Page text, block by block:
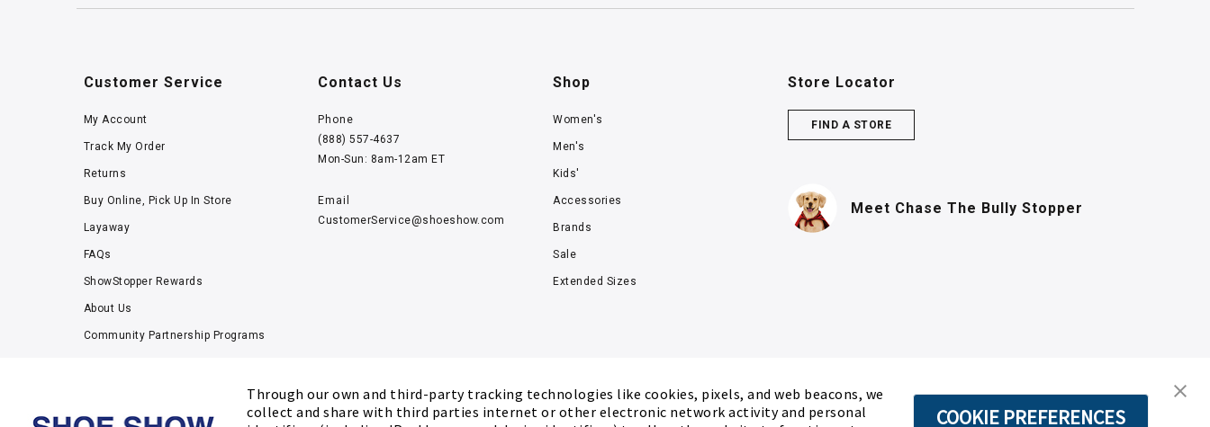
Through our own and third-party tracking technologies like cookies, pixels, and web beacons, we
collect and share with third parties internet or other electronic network activity and personal
COOKIE PREFERENCES
Customer Service
My Account
Track My Order
Returns
Buy Online, Pick Up In Store
Layaway
FAQs
ShowStopper Rewards
About Us
Community Partnership Programs
Kids’ Measuring Charts
Contact Us
Phone
(888) 557-4637
Mon-Sun: 8am-12am ET
Email
CustomerService@shoeshow.com
Shop
Women's
Men's
Kids'
Accessories
Brands
Sale
Extended Sizes
Store Locator
FIND A STORE
Meet ChaseThe Bully Stopper